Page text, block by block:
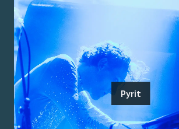
Pyrit